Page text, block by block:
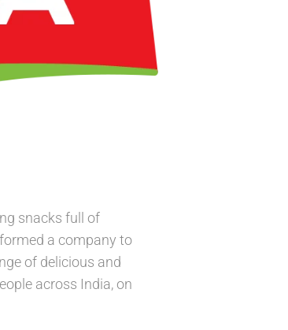
snacks full of
a company to
of delicious and
across India, on